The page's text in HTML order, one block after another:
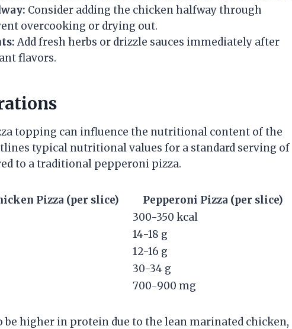
Consider adding the chicken halfway through
overcooking or drying out.
Add fresh herbs or drizzle sauces immediately after
flavors.
topping can influence the nutritional content of the
typical nutritional values for a standard serving of
to a traditional pepperoni pizza.
Pizza (per slice)
Pepperoni Pizza (per slice)
300-350 kcal
14-18 g
12-16 g
30-34 g
700-900 mg
be higher in protein due to the lean marinated chicken,